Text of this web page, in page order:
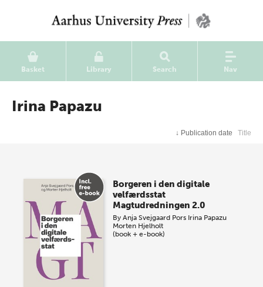
Basket Library Search Nav
Irina Papazu
↓ Publication date Title
Borgeren i den digitale
velfærdsstat
Magtudredningen 2.0
ByAnja Svejgaard Pors Irina Papazu
Morten Hjelholt
(book + e-book)